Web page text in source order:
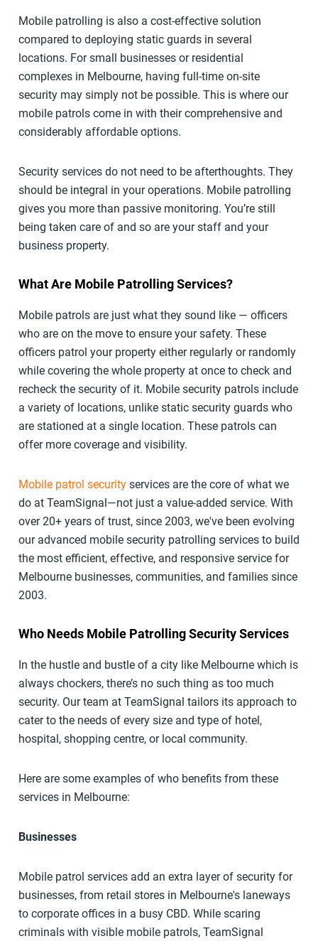
Mobile patrolling is also a cost-effective solution
compared to deploying static guards in several
locations. For small businesses or residential
complexes in Melbourne, having full-time on-site
security may simply not be possible. This is where our
mobile patrols come in with their comprehensive and
considerably affordable options.
Security services do not need to be afterthoughts. They
should be integral in your operations. Mobile patrolling
gives you more than passive monitoring. You’re still
being taken care of and so are your staff and your
business property.
What Are Mobile Patrolling Services?
Mobile patrols are just what they sound like — officers
who are on the move to ensure your safety. These
officers patrol your property either regularly or randomly
while covering the whole property at once to check and
recheck the security of it. Mobile security patrols include
a variety of locations, unlike static security guards who
are stationed at a single location. These patrols can
offer more coverage and visibility.
Mobile patrol securityservices are the core of what we
do at TeamSignal—not just a value-added service. With
over 20+ years of trust, since 2003, we've been evolving
our advanced mobile security patrolling services to build
the most efficient, effective, and responsive service for
Melbourne businesses, communities, and families since
2003.
Who Needs Mobile Patrolling Security Services
In the hustle and bustle of a city like Melbourne which is
always chockers, there’s no such thing as too much
security. Our team at TeamSignal tailors its approach to
cater to the needs of every size and type of hotel,
hospital, shopping centre, or local community.
Here are some examples of who benefits from these
services in Melbourne:
Businesses
Mobile patrol services add an extra layer of security for
businesses, from retail stores in Melbourne's laneways
to corporate offices in a busy CBD. While scaring
criminals with visible mobile patrols, TeamSignal